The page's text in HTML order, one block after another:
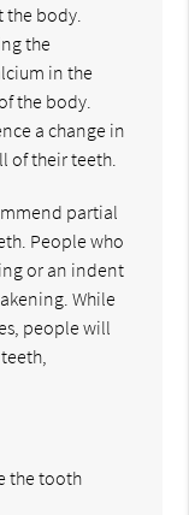
body.
the
in the
the body.
a change in
of their teeth.
partial
People who
or an indent
While
people will
the tooth